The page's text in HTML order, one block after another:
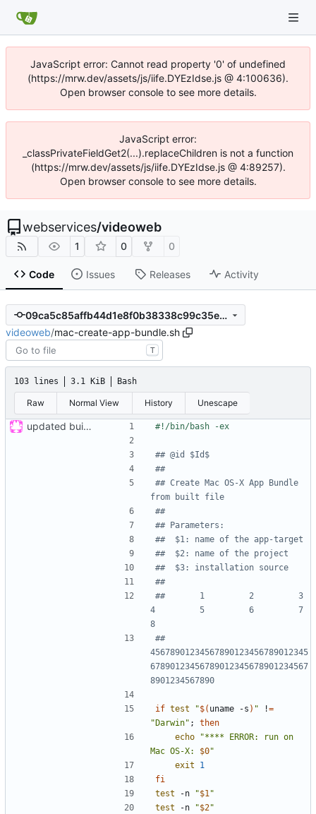
JavaScript error: Cannot read property '0' of undefined
(https://mrw.dev/assets/js/iife.DYEzIdse.js @ 4:100636).
Open browser console to see more details.
JavaScript error:
_classPrivateFieldGet2(...).replaceChildren is not a function
(https://mrw.dev/assets/js/iife.DYEzIdse.js @ 4:89257).
Open browser console to see more details.
webservices/videoweb
1 0 0
Code Issues Releases Activity
09ca5c85affb44d1e8f0b38338c99c35e2b3945d
videoweb/mac-create-app-bundle.sh
T
103 lines 3.1 KiB Bash
Raw Normal View History Unescape
updated build system
## @id $Id$
##
## Create Mac OS-X App Bundle
from built file
##
## Parameters:
##  $1: name of the app-target
##  $2: name of the project
##  $3: installation source
##
##       1         2         3
4         5         6         7
8
##
45678901234567890123456789012345
67890123456789012345678901234567
8901234567890
if test "$( uname -s ) " !=
"Darwin" ;
then
echo
"**** ERROR: run on
Mac OS-X: $0"
exit
1
fi
test -n "$1"
test -n "$2"